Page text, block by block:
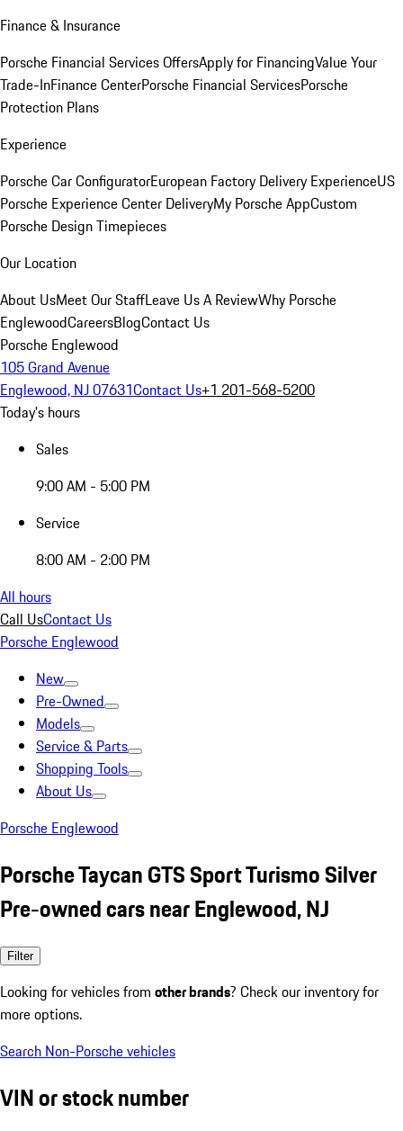
Finance & Insurance
Porsche Financial Services OffersApply for FinancingValue Your
Trade-InFinance CenterPorsche Financial ServicesPorsche
Protection Plans
Experience
Porsche Car ConfiguratorEuropean Factory Delivery ExperienceUS
Porsche Experience Center DeliveryMy Porsche AppCustom
Porsche Design Timepieces
Our Location
About UsMeet Our StaffLeave Us A ReviewWhy Porsche
EnglewoodCareersBlogContact Us
Porsche Englewood
105 Grand Avenue
Englewood, NJ 07631Contact Us+1 201-568-5200
Today's hours
Sales
9:00 AM - 5:00 PM
Service
8:00 AM - 2:00 PM
All hours
Call UsContact Us
Porsche Englewood
New
Pre-Owned
Models
Service & Parts
Shopping Tools
About Us
Porsche Englewood
Porsche Taycan GTS Sport Turismo Silver
Pre-owned cars near Englewood, NJ
Filter
Looking for vehicles from other brands? Check our inventory for
more options.
Search Non-Porsche vehicles
VIN or stock number